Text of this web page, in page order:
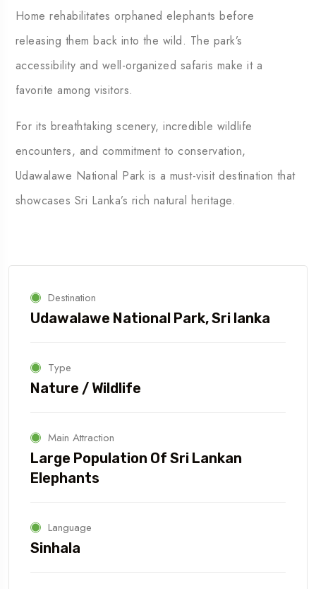
Home rehabilitates orphaned elephants before
releasing them back into the wild. The park’s
accessibility and well-organized safaris make it a
favorite among visitors.
For its breathtaking scenery, incredible wildlife
encounters, and commitment to conservation,
Udawalawe National Park is a must-visit destination that
showcases Sri Lanka’s rich natural heritage.
Destination
Udawalawe National Park, Sri lanka
Type
Nature / Wildlife
Main Attraction
Large Population Of Sri Lankan
Elephants
Language
Sinhala